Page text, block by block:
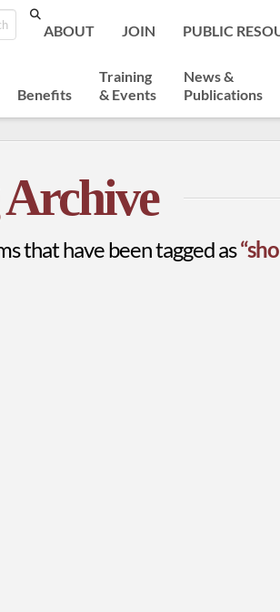
Search
ABOUT JOIN PUBLIC
Benefits
Training
& Events
News &
Publications
Archive
that have been tagged as